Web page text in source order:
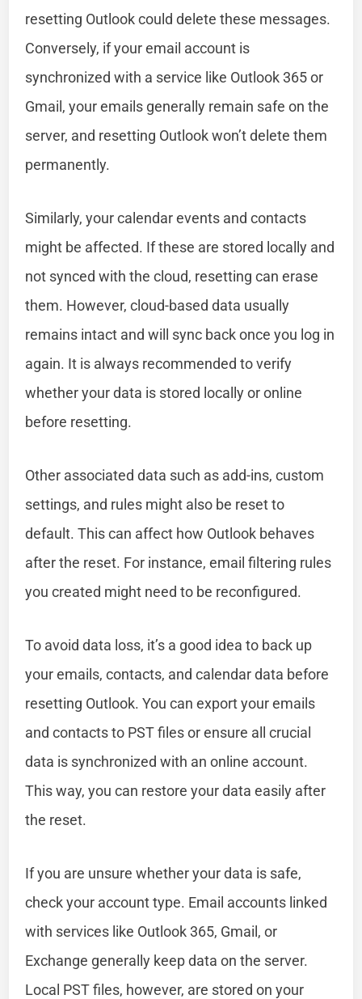
resetting Outlook could delete these messages.
Conversely, if your email account is
synchronized with a service like Outlook 365 or
Gmail, your emails generally remain safe on the
server, and resetting Outlook won’t delete them
permanently.
Similarly, your calendar events and contacts
might be affected. If these are stored locally and
not synced with the cloud, resetting can erase
them. However, cloud-based data usually
remains intact and will sync back once you log in
again. It is always recommended to verify
whether your data is stored locally or online
before resetting.
Other associated data such as add-ins, custom
settings, and rules might also be reset to
default. This can affect how Outlook behaves
after the reset. For instance, email filtering rules
you created might need to be reconfigured.
To avoid data loss, it’s a good idea to back up
your emails, contacts, and calendar data before
resetting Outlook. You can export your emails
and contacts to PST files or ensure all crucial
data is synchronized with an online account.
This way, you can restore your data easily after
the reset.
If you are unsure whether your data is safe,
check your account type. Email accounts linked
with services like Outlook 365, Gmail, or
Exchange generally keep data on the server.
Local PST files, however, are stored on your